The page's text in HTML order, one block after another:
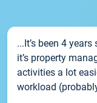
...It’s been 4
it’s property
activities a lot
workload